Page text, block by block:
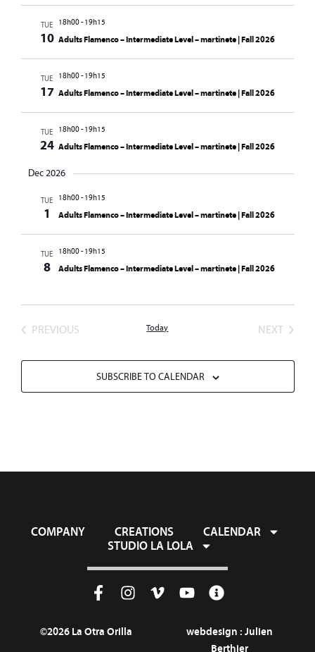
TUE
10
18h00- 19h15
Adults Flamenco – Intermediate Level – martinete | Fall 2026
TUE
17
18h00- 19h15
Adults Flamenco – Intermediate Level – martinete | Fall 2026
TUE
24
18h00- 19h15
Adults Flamenco – Intermediate Level – martinete | Fall 2026
Dec 2026
TUE
1
18h00- 19h15
Adults Flamenco – Intermediate Level – martinete | Fall 2026
TUE
8
18h00- 19h15
Adults Flamenco – Intermediate Level – martinete | Fall 2026
PREVIOUSEVENTS Today NEXT
SUBSCRIBE TO CALENDAR
COMPANY CREATIONS
CALENDAR
STUDIO LA LOLA
©2026 La Otra Orilla webdesign : Julien
Berthier